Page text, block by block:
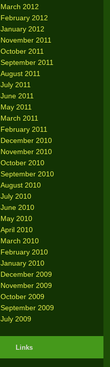
March 2012
February 2012
January 2012
November 2011
October 2011
September 2011
August 2011
July 2011
June 2011
May 2011
March 2011
February 2011
December 2010
November 2010
October 2010
September 2010
August 2010
July 2010
June 2010
May 2010
April 2010
March 2010
February 2010
January 2010
December 2009
November 2009
October 2009
September 2009
July 2009
Links